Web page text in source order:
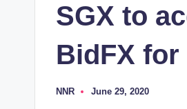
SGX to
BidFX
Posted
NNR June 29, 2020